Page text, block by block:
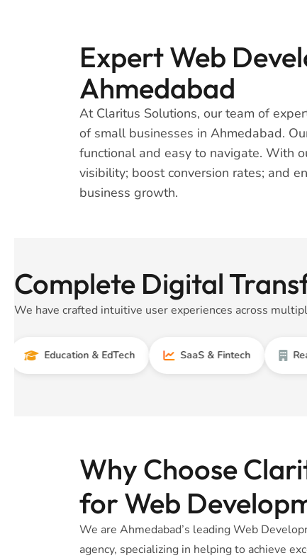
Expert Web
Ahmedabad
At Claritus Solutions, our team of
of small businesses in Ahmedabad.
functional and easy to navigate. With
visibility; boost conversion rates; and
business growth.
Complete Digital
We have crafted intuitive user experiences across
Education & EdTech SaaS & Fintech Real
Why Choose
for Web
We are Ahmedabad’s leading Web
agency, specializing in helping to achieve